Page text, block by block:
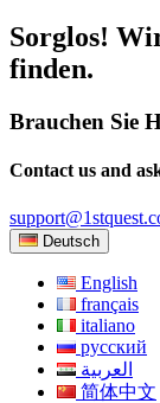
Sorglos!
finden.
Brauchen Sie
Contact us and
Deutsch
English
français
italiano
русский
العربية
简体中文